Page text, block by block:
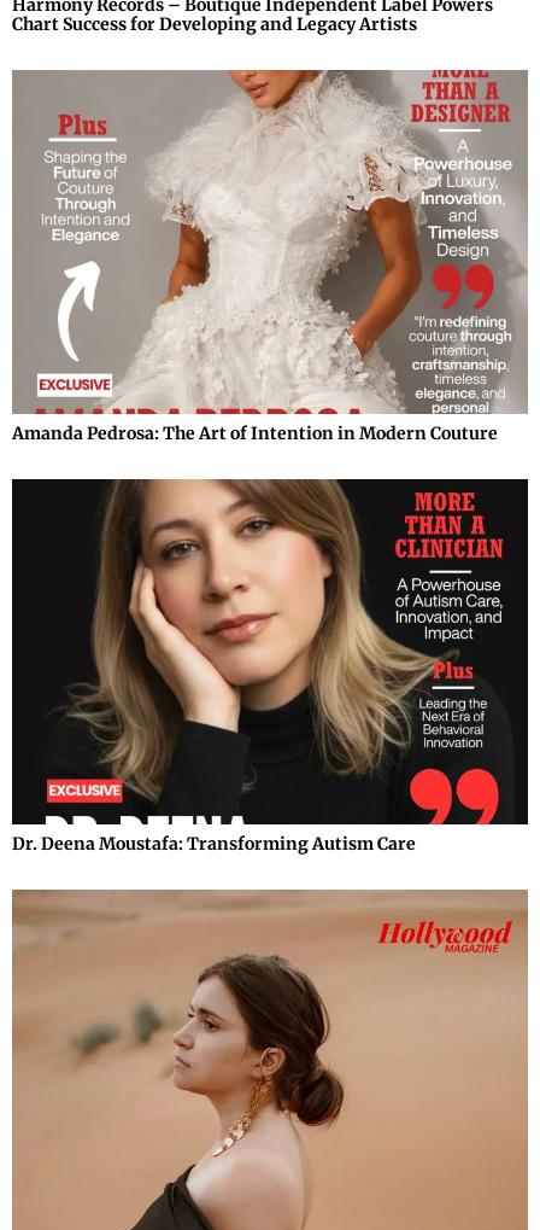
Harmony Records – Boutique Independent Label Powers
Chart Success for Developing and Legacy Artists
Amanda Pedrosa: The Art of Intention in Modern Couture
Dr. Deena Moustafa: Transforming Autism Care